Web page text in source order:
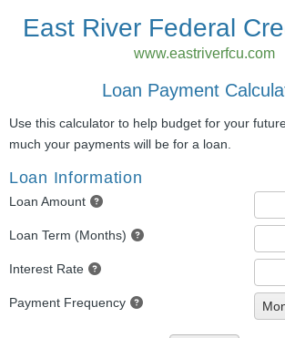
East River Federal
www.eastriverfcu.com
Loan Payment
Use this calculator to help budget for your
much your payments will be for a loan.
Loan Information
Loan Amount
Loan Term (Months)
Interest Rate
Payment Frequency